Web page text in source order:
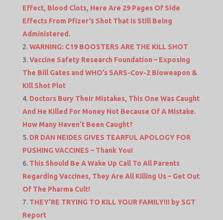
Effect, Blood Clots, Here Are 29 Pages Of Side
Effects From Pfizer’s Shot That Is Still Being
Administered.
WARNING: C19 BOOSTERS ARE THE KILL SHOT
Vaccine Safety Research Foundation – Exposing
The Bill Gates and WHO’s SARS-Cov-2 Bioweapon &
Kill Shot Plot
Doctors Bury Their Mistakes, This One Was Caught
And He Killed For Money Not Because Of A Mistake.
How Many Haven’t Been Caught?
DR DAN NEIDES GIVES TEARFUL APOLOGY FOR
PUSHING VACCINES – Thank You!
This Should Be A Wake Up Call To All Parents
Regarding Vaccines, They Are All Killing Us – Get Out
Of The Pharma Cult!
THEY’RE TRYING TO KILL YOUR FAMILY!!! by SGT
Report